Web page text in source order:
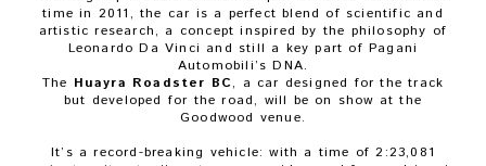
time in 2011, the car is a perfect blend of scientific and
artistic research, a concept inspired by the philosophy of
Leonardo Da Vinci and still a key part of Pagani
Automobili’s DNA.
The Huayra Roadster BC, a car designed for the track
but developed for the road, will be on show at the
Goodwood venue.
It’s a record-breaking vehicle: with a time of 2:23,081